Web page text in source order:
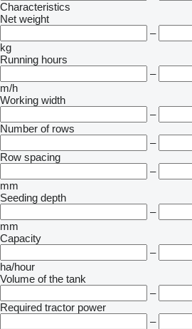
Characteristics
Net weight
–
kg
Running hours
–
m/h
Working width
–
Number of rows
–
Row spacing
–
mm
Seeding depth
–
mm
Capacity
–
ha/hour
Volume of the tank
–
Required tractor power
–